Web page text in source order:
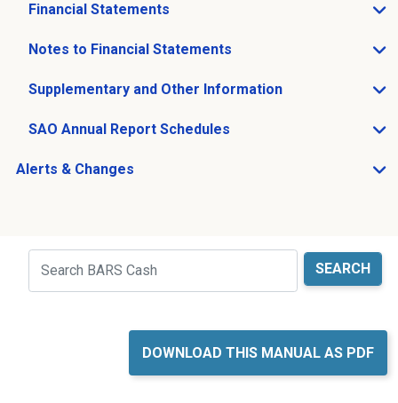
Financial Statements
Open Financial Statements sub menu
Notes to Financial Statements
Open Notes to Financial Statements sub menu
Supplementary and Other Information
Open Supplementary and Other Information sub menu
SAO Annual Report Schedules
Open SAO Annual Report Schedules sub menu
Alerts & Changes
Open Alerts & Changes sub menu
Search
DOWNLOAD THIS MANUAL AS PDF